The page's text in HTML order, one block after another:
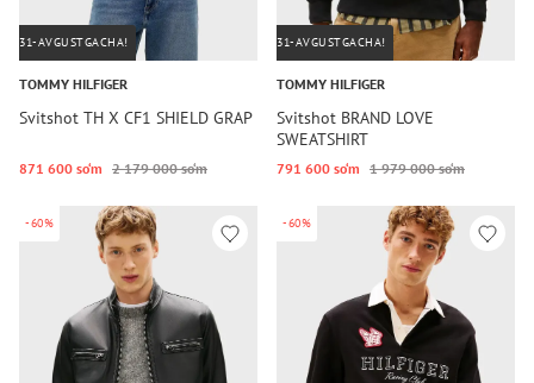
31-AVGUSTGACHA!
TOMMY HILFIGER
Svitshot TH X CF1 SHIELD GRAP
871 600 so‘m 2 179 000 so‘m
31-AVGUSTGACHA!
TOMMY HILFIGER
Svitshot BRAND LOVE
SWEATSHIRT
791 600 so‘m 1 979 000 so‘m
-60% -60%